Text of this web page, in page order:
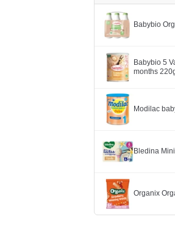
Babybio
Babybio 5
months
Modilac
Bledina
Organix